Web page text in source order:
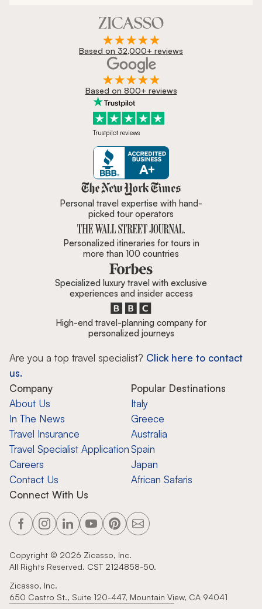
Based on 32,000+ reviews
Based on 800+ reviews
Trustpilot reviews
Zicasso is featured in New York
Personal travel expertise with hand-
picked tour operators
Personalized itineraries for tours in
more than 100 countries
Specialized luxury travel with exclusive
experiences and insider access
High-end travel-planning company for
personalized journeys
Are you a top travel specialist? Click here to contact
us.
Company
About Us
In The News
Travel Insurance
Travel Specialist Application
Careers
Contact Us
Popular Destinations
Italy
Greece
Australia
Spain
Japan
African Safaris
Connect With Us
Copyright © 2026 Zicasso, Inc.
All Rights Reserved. CST 2124858-50.
Zicasso, Inc.
650 Castro St., Suite 120-447, Mountain View, CA 94041